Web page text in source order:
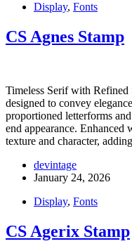
Display, Fonts
CS Agnes Stamp
Timeless Serif with Refined
designed to convey
proportioned letterforms
end appearance. Enhanced
texture and character,
devintage
January 24, 2026
Display, Fonts
CS Agerix Stamp